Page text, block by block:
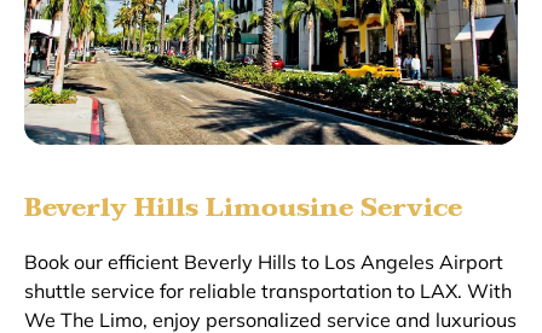
Beverly Hills Limousine Service
Book our efficient Beverly Hills to Los Angeles Airport
shuttle service for reliable transportation to LAX. With
We The Limo, enjoy personalized service and luxurious